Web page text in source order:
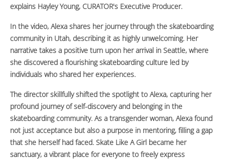
explains Hayley Young, CURATOR's Executive Producer.
In the video, Alexa shares her journey through the skateboarding
community in Utah, describing it as highly unwelcoming. Her
narrative takes a positive turn upon her arrival in Seattle, where
she discovered a flourishing skateboarding culture led by
individuals who shared her experiences.
The director skillfully shifted the spotlight to Alexa, capturing her
profound journey of self-discovery and belonging in the
skateboarding community. As a transgender woman, Alexa found
not just acceptance but also a purpose in mentoring, filling a gap
that she herself had faced. Skate Like A Girl became her
sanctuary, a vibrant place for everyone to freely express